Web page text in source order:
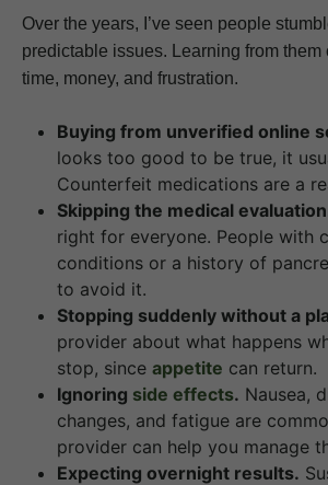
Over the years, I’ve seen people
predictable issues. Learning from them
time, money, and frustration.
Buying from unverified online
looks too good to be true, it
Counterfeit medications are a
Skipping the medical
right for everyone. People with
conditions or a history of
to avoid it.
Stopping suddenly without a
provider about what happens
stop, since appetite can return.
Ignoring side effects. Nausea,
changes, and fatigue are
provider can help you manage
Expecting overnight results.